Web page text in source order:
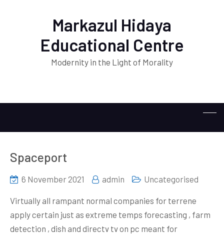
Markazul Hidaya
Educational Centre
Modernity in the Light of Morality
Spaceport
6 November 2021 admin Uncategorised
Virtually all rampant normal companies for terrene
apply certain just as extreme temps forecasting , farm
detection , dish and directv tv on pc meant for